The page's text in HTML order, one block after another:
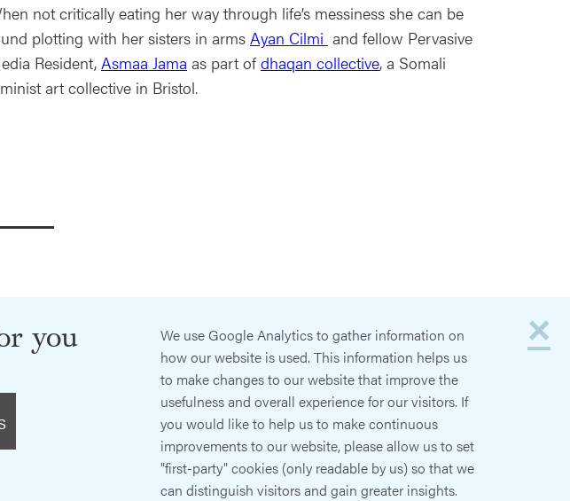
not critically eating her way through life’s messiness she can be
plotting with her sisters in arms Ayan Cilmi and fellow Pervasive
Resident, Asmaa Jama as part ofdhaqan collective, a Somali
art collective in Bristol.
×
you
We use Google Analytics to gather information on
how our website is used. This information helps us
to make changes to our website that improve the
usefulness and overall experience for our visitors. If
you would like to help us to make continuous
improvements to our website, please allow us to set
"first-party" cookies (only readable by us) so that we
can distinguish visitors and gain greater insights.